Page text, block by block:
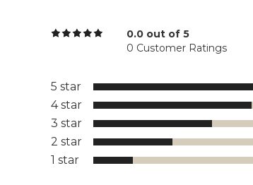
0.0 out of 5
0 Customer Ratings
5 star
4 star
3 star
2 star
1 star